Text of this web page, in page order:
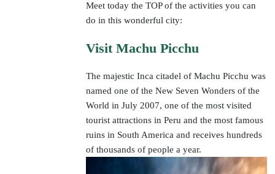
Meet today the TOP of the activities you can
do in this wonderful city:
Visit Machu Picchu
The majestic Inca citadel of Machu Picchu was
named one of the New Seven Wonders of the
World in July 2007, one of the most visited
tourist attractions in Peru and the most famous
ruins in South America and receives hundreds
of thousands of people a year.